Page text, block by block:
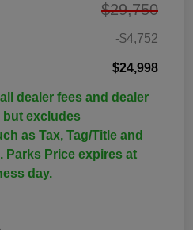
$29,750
-$4,752
$24,998
dealer fees and dealer
but excludes
as Tax, Tag/Title and
Parks Price expires at
day.